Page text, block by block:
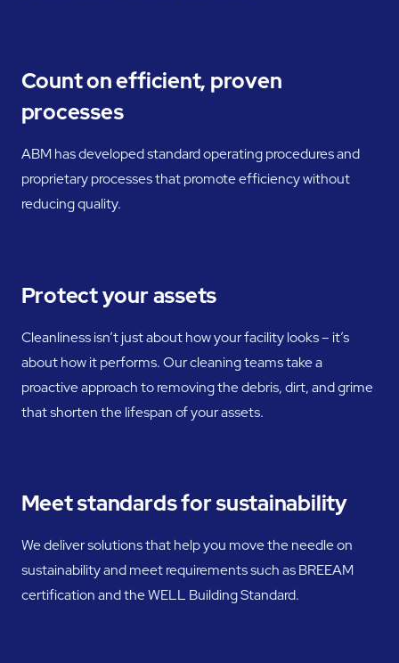
Count on efficient, proven
processes
ABM has developed standard operating procedures and
proprietary processes that promote efficiency without
reducing quality.
Protect your assets
Cleanliness isn’t just about how your facility looks – it’s
about how it performs. Our cleaning teams take a
proactive approach to removing the debris, dirt, and grime
that shorten the lifespan of your assets.
Meet standards for sustainability
We deliver solutions that help you move the needle on
sustainability and meet requirements such as BREEAM
certification and the WELL Building Standard.